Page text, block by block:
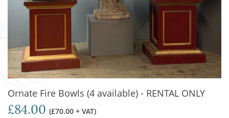
Ornate Fire Bowls (4 available) - RENTAL ONLY
£84.00 (£70.00 + VAT)